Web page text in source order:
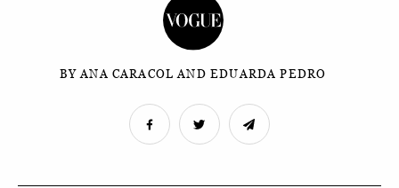
BY ANA CARACOL AND EDUARDA PEDRO